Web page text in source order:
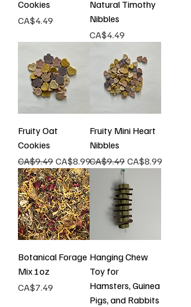
Cookies
Price
CA$4.49
Natural Timothy
Nibbles
Price
CA$4.49
Fruity Oat
Cookies
Regular Price
CA$9.49 Sale Price
CA$8.99
Fruity Mini Heart
Nibbles
Regular Price
CA$9.49 Sale Price
CA$8.99
Botanical Forage
Mix 1oz
Price
CA$7.49
Hanging Chew
Toy for
Hamsters, Guinea
Pigs, and Rabbits